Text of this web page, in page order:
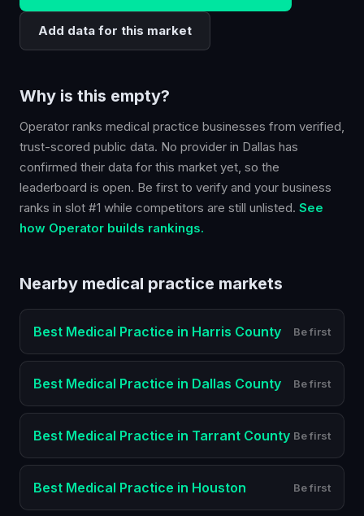
Add data for this market
Why is this empty?
Operator ranks medical practice businesses from verified,
trust-scored public data. No provider in Dallas has
confirmed their data for this market yet, so the
leaderboard is open. Be first to verify and your business
ranks in slot #1 while competitors are still unlisted. See
how Operator builds rankings.
Nearby medical practice markets
Best Medical Practice in Harris County Be first
Best Medical Practice in Dallas County Be first
Best Medical Practice in Tarrant County Be first
Best Medical Practice in Houston Be first